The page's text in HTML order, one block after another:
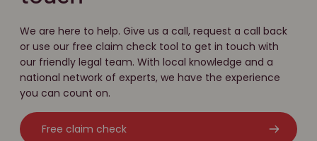
We are here to help. Give us a call, request a call back
or use our free claim check tool to get in touch with
our friendly legal team. With local knowledge and a
national network of experts, we have the experience
you can count on.
Free claim check